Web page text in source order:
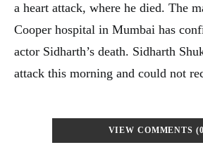
a heart attack, where he died. The
Cooper hospital in Mumbai has
actor Sidharth’s death. Sidharth
attack this morning and could not
VIEW COMMENTS